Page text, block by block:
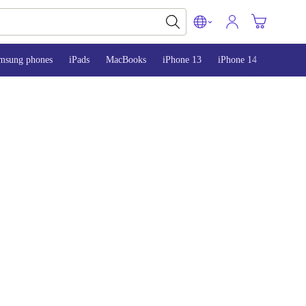
phones iPads MacBooks iPhone 13 iPhone 14